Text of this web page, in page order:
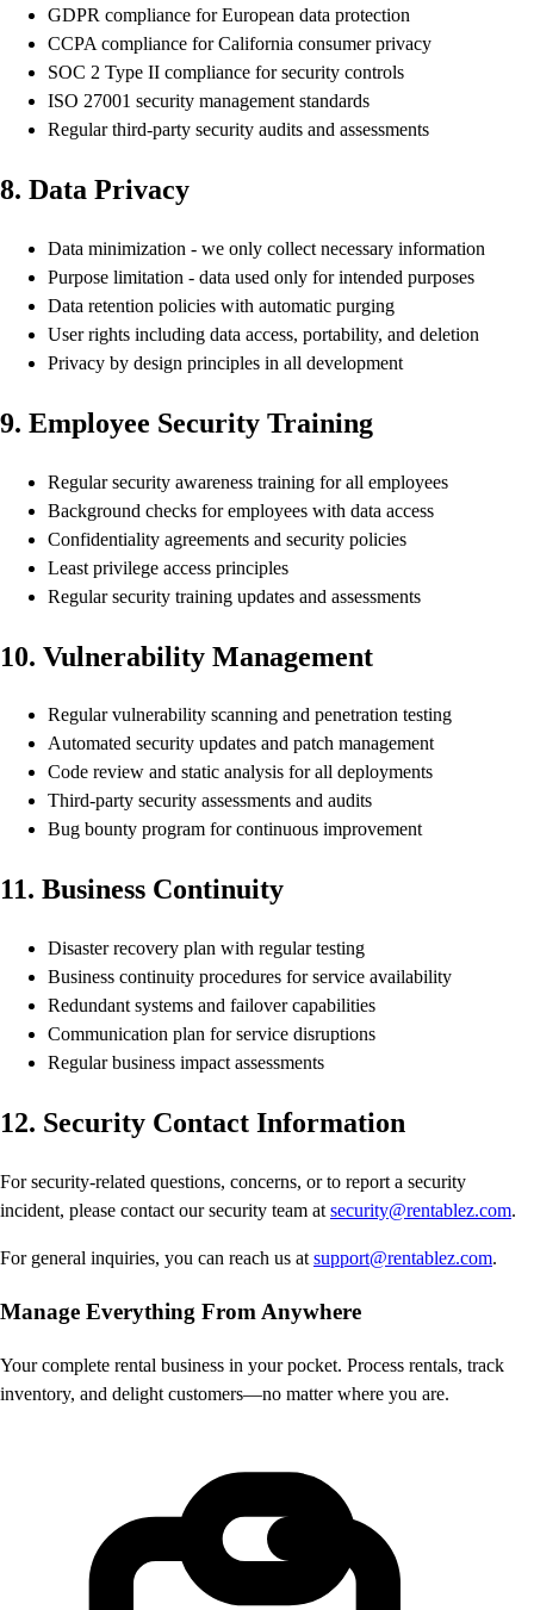
GDPR compliance for European data protection
CCPA compliance for California consumer privacy
SOC 2 Type II compliance for security controls
ISO 27001 security management standards
Regular third-party security audits and assessments
8. Data Privacy
Data minimization - we only collect necessary information
Purpose limitation - data used only for intended purposes
Data retention policies with automatic purging
User rights including data access, portability, and deletion
Privacy by design principles in all development
9. Employee Security Training
Regular security awareness training for all employees
Background checks for employees with data access
Confidentiality agreements and security policies
Least privilege access principles
Regular security training updates and assessments
10. Vulnerability Management
Regular vulnerability scanning and penetration testing
Automated security updates and patch management
Code review and static analysis for all deployments
Third-party security assessments and audits
Bug bounty program for continuous improvement
11. Business Continuity
Disaster recovery plan with regular testing
Business continuity procedures for service availability
Redundant systems and failover capabilities
Communication plan for service disruptions
Regular business impact assessments
12. Security Contact Information
For security-related questions, concerns, or to report a security
incident, please contact our security team at security@rentablez.com.
For general inquiries, you can reach us at support@rentablez.com.
Manage Everything From Anywhere
Your complete rental business in your pocket. Process rentals, track
inventory, and delight customers—no matter where you are.